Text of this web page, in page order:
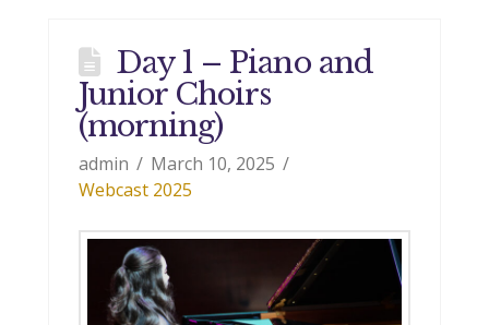
Day 1 – Piano and
Junior Choirs
(morning)
admin
March 10, 2025
Webcast 2025